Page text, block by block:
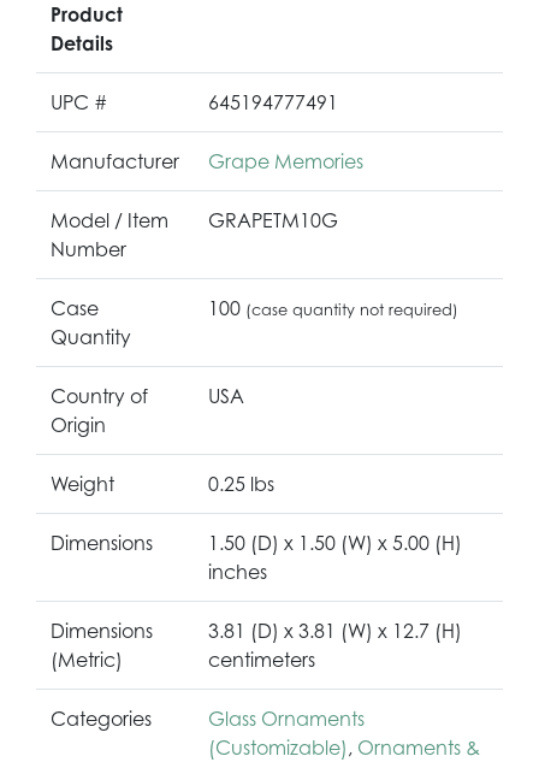
Product
Details
UPC # 645194777491
Manufacturer Grape Memories
Model / Item
Number
GRAPETM10G
Case
Quantity
100 (case quantity not required)
Country of
Origin
USA
Weight 0.25 lbs
Dimensions
1.50 (D) x 1.50 (W) x 5.00 (H)
inches
Dimensions
(Metric)
3.81 (D) x 3.81 (W) x 12.7 (H)
centimeters
Categories
Glass Ornaments
(Customizable) , Ornaments &